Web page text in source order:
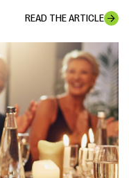
READ THE ARTICLE